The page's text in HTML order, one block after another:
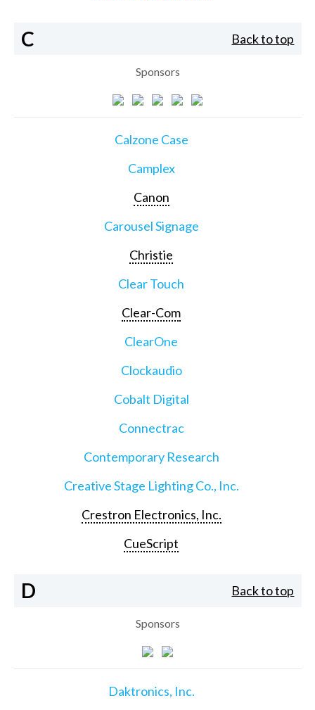
C Back to top
Sponsors
Calzone Case
Camplex
Canon
Carousel Signage
Christie
Clear Touch
Clear-Com
ClearOne
Clockaudio
Cobalt Digital
Connectrac
Contemporary Research
Creative Stage Lighting Co., Inc.
Crestron Electronics, Inc.
CueScript
D Back to top
Sponsors
Daktronics, Inc.